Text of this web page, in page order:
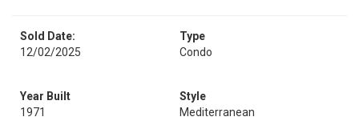
Sold Date:
12/02/2025
Type
Condo
Year Built
1971
Style
Mediterranean